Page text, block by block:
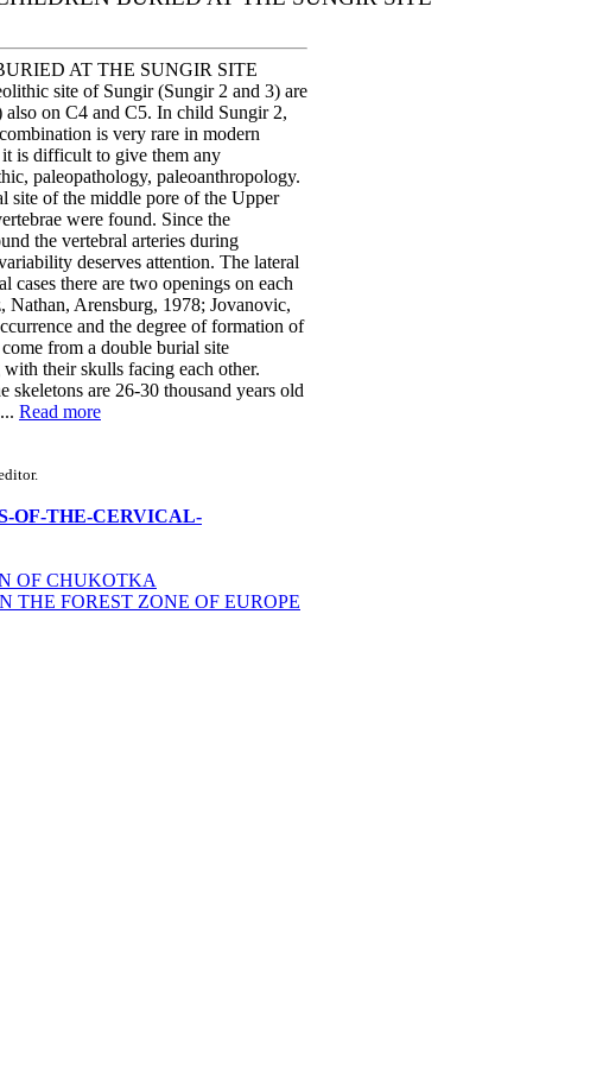
AT THE SUNGIR SITE
site of Sungir (Sungir 2 and 3) are
on C4 and C5. In child Sungir 2,
is very rare in modern
it is difficult to give them any
paleopathology, paleoanthropology.
site of the middle pore of the Upper
were found. Since the
the vertebral arteries during
deserves attention. The lateral
cases there are two openings on each
Nathan, Arensburg, 1978; Jovanovic,
and the degree of formation of
from a double burial site
their skulls facing each other.
skeletons are 26-30 thousand years old
Read more
OF-THE-CERVICAL-
OF CHUKOTKA
THE FOREST ZONE OF EUROPE